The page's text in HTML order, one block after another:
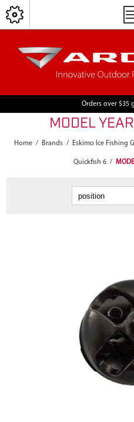
Orders over $35
MODEL
Home / Brands / Eskimo Ice Fishing
Quickfish 6 /